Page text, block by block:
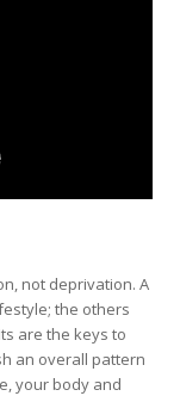
not deprivation. A
the others
are the keys to
an overall pattern
your body and